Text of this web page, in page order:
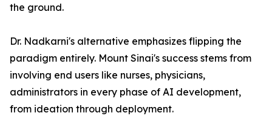
the ground.
Dr. Nadkarni's alternative emphasizes flipping the
paradigm entirely. Mount Sinai's success stems from
involving end users like nurses, physicians,
administrators in every phase of AI development,
from ideation through deployment.